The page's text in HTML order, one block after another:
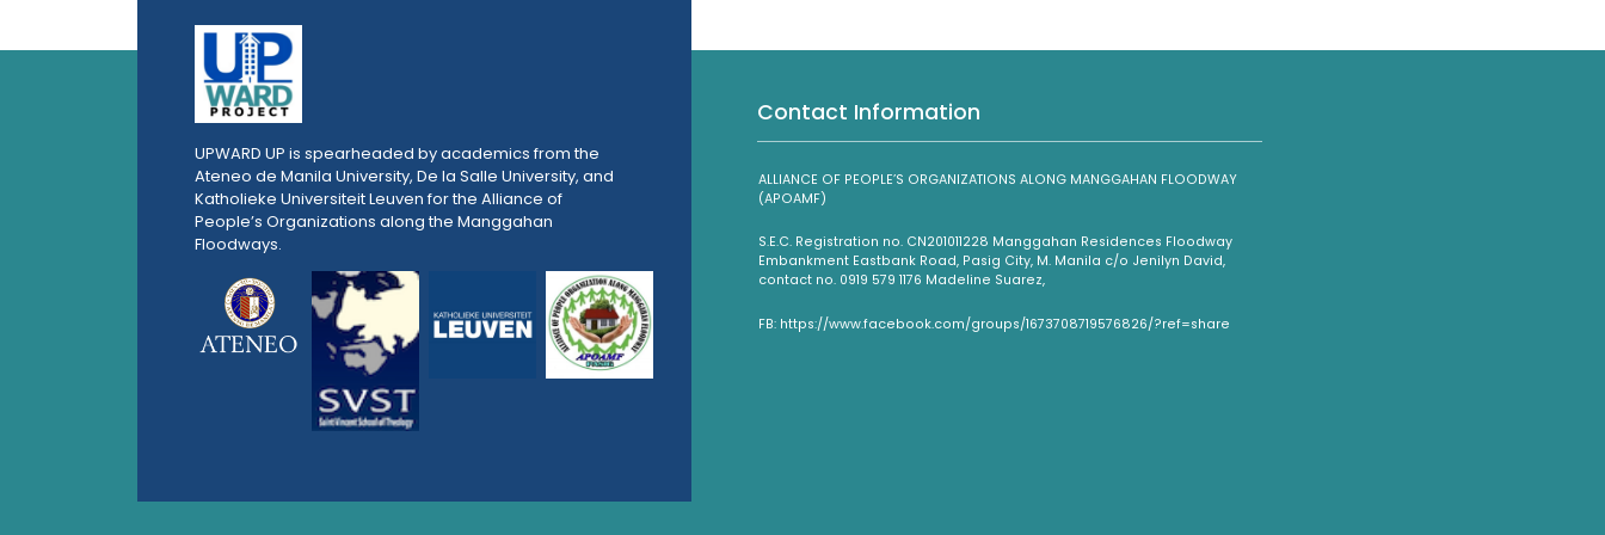
UPWARD UP is spearheaded by academics from the
Ateneo de Manila University, De la Salle University, and
Katholieke Universiteit Leuven for the Alliance of
People’s Organizations along the Manggahan
Floodways.
Contact Information
ALLIANCE OF PEOPLE’S ORGANIZATIONS ALONG MANGGAHAN FLOODWAY
(APOAMF)
S.E.C. Registration no. CN201011228 Manggahan Residences Floodway
Embankment Eastbank Road, Pasig City, M. Manila c/o Jenilyn David,
contact no. 0919 579 1176 Madeline Suarez,
FB: https://www.facebook.com/groups/1673708719576826/?ref=share